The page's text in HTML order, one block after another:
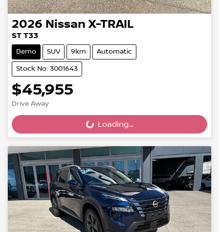
2026 Nissan X-TRAIL
ST T33
Demo SUV 9km Automatic
Stock No: 3001643
$45,955
Drive Away
Loading...
Loading...